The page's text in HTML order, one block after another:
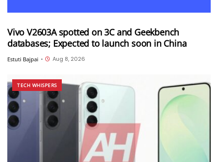
Vivo V2603A spotted on 3C and Geekbench
databases; Expected to launch soon in China
Estuti Bajpai • Aug 8, 2026
TECH WHISPERS